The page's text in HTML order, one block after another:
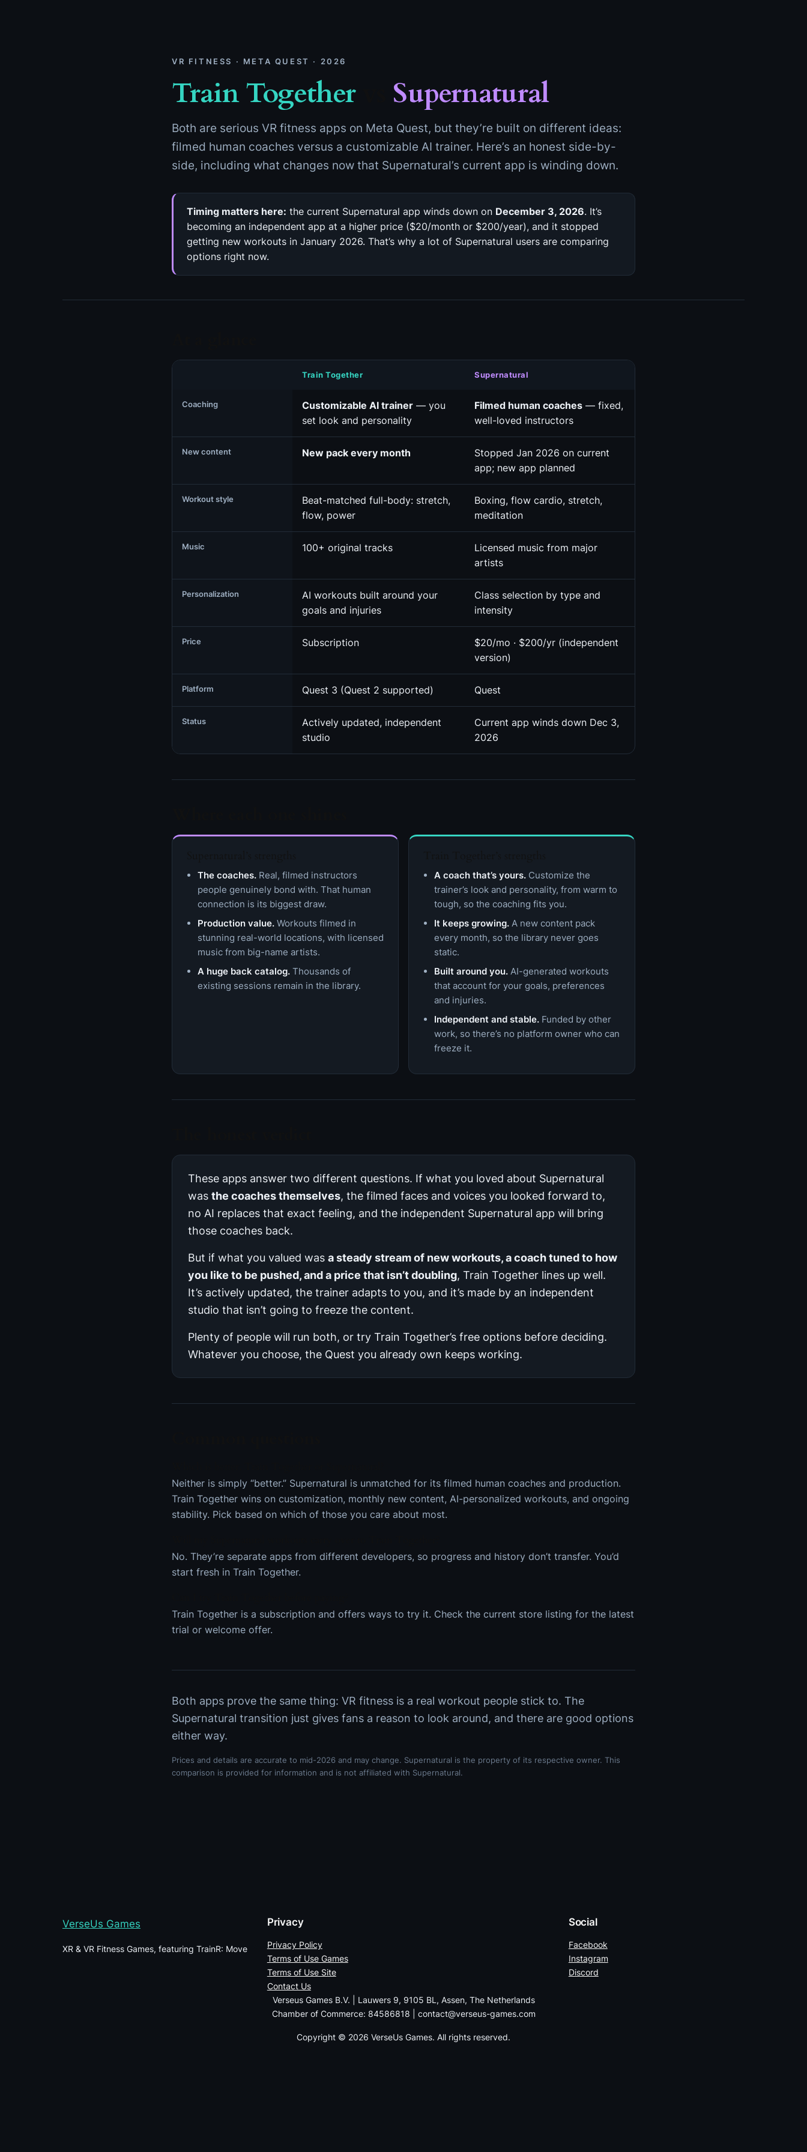
VR FITNESS · META QUEST · 2026
Train Togethervs Supernatural
Both are serious VR fitness apps on Meta Quest, but they’re built on different ideas:
filmed human coaches versus a customizable AI trainer. Here’s an honest side-by-
side, including what changes now that Supernatural’s current app is winding down.
Timing matters here: the current Supernatural app winds down on December 3, 2026. It’s
becoming an independent app at a higher price ($20/month or $200/year), and it stopped
getting new workouts in January 2026. That’s why a lot of Supernatural users are comparing
options right now.
Train Together Supernatural
Coaching Customizable AI trainer — you
set look and personality
Filmed human coaches — fixed,
well-loved instructors
New content New pack every month
Stopped Jan 2026 on current
app; new app planned
Workout style
Beat-matched full-body: stretch,
flow, power
Boxing, flow cardio, stretch,
meditation
Music 100+ original tracks
Licensed music from major
artists
Personalization
AI workouts built around your
goals and injuries
Class selection by type and
intensity
Price Subscription
$20/mo · $200/yr (independent
version)
Platform Quest 3 (Quest 2 supported) Quest
Status
Actively updated, independent
studio
Current app winds down Dec 3,
2026
The coaches. Real, filmed instructors
people genuinely bond with. That human
connection is its biggest draw.
Production value. Workouts filmed in
stunning real-world locations, with licensed
music from big-name artists.
A huge back catalog. Thousands of
existing sessions remain in the library.
A coach that’s yours. Customize the
trainer’s look and personality, from warm to
tough, so the coaching fits you.
It keeps growing. A new content pack
every month, so the library never goes
static.
Built around you. AI-generated workouts
that account for your goals, preferences
and injuries.
Independent and stable. Funded by other
work, so there’s no platform owner who can
freeze it.
These apps answer two different questions. If what you loved about Supernatural
was the coaches themselves, the filmed faces and voices you looked forward to,
no AI replaces that exact feeling, and the independent Supernatural app will bring
those coaches back.
But if what you valued was a steady stream of new workouts, a coach tuned to how
you like to be pushed, and a price that isn’t doubling, Train Together lines up well.
It’s actively updated, the trainer adapts to you, and it’s made by an independent
studio that isn’t going to freeze the content.
Plenty of people will run both, or try Train Together’s free options before deciding.
Whatever you choose, the Quest you already own keeps working.
Neither is simply “better.” Supernatural is unmatched for its filmed human coaches and production.
Train Together wins on customization, monthly new content, AI-personalized workouts, and ongoing
stability. Pick based on which of those you care about most.
No. They’re separate apps from different developers, so progress and history don’t transfer. You’d
start fresh in Train Together.
Train Together is a subscription and offers ways to try it. Check the current store listing for the latest
trial or welcome offer.
Both apps prove the same thing: VR fitness is a real workout people stick to. The
Supernatural transition just gives fans a reason to look around, and there are good options
either way.
Prices and details are accurate to mid-2026 and may change. Supernatural is the property of its respective owner. This
comparison is provided for information and is not affiliated with Supernatural.
VerseUs Games
XR & VR Fitness Games, featuring TrainR: Move
Privacy
Privacy Policy
Terms of Use Games
Terms of Use Site
Contact Us
Social
Facebook
Instagram
Discord
Verseus Games B.V. | Lauwers 9, 9105 BL, Assen, The Netherlands
Chamber of Commerce: 84586818 | contact@verseus-games.com
Copyright © 2026 VerseUs Games. All rights reserved.